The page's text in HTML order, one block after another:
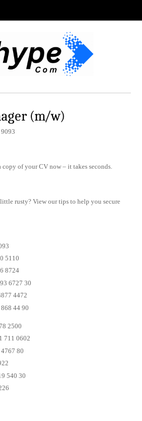
(m/w)
copy of your CV now – it takes seconds.
rusty? View our tips to help you secure
5110
8724
6727 30
4472
44 90
2500
711 0602
80
540 30